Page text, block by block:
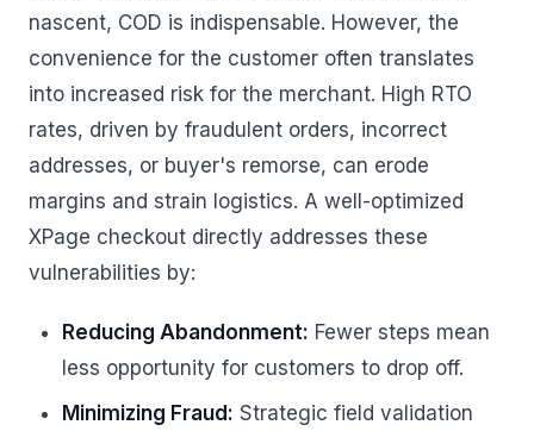
nascent, COD is indispensable. However, the
convenience for the customer often translates
into increased risk for the merchant. High RTO
rates, driven by fraudulent orders, incorrect
addresses, or buyer's remorse, can erode
margins and strain logistics. A well-optimized
XPage checkout directly addresses these
vulnerabilities by:
Reducing Abandonment: Fewer steps mean
less opportunity for customers to drop off.
Minimizing Fraud: Strategic field validation